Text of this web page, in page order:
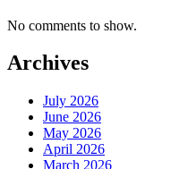
No comments to show.
Archives
July 2026
June 2026
May 2026
April 2026
March 2026